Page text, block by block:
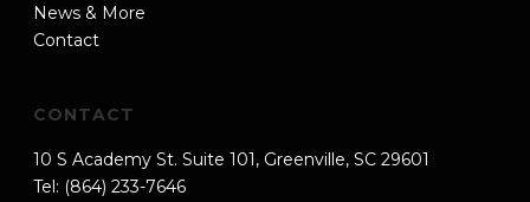
News & More
Contact
CONTACT
10 S Academy St. Suite 101, Greenville, SC 29601
Tel: (864) 233-7646